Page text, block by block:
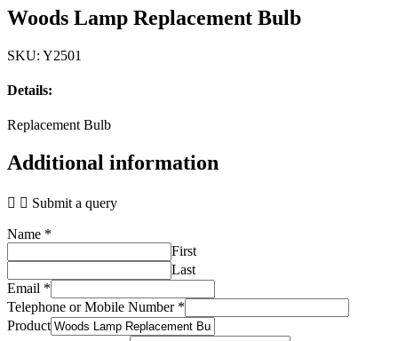
Woods Lamp Replacement Bulb
SKU: Y2501
Details:
Replacement Bulb
Additional information
Submit a query
Name *
First
Last
Email *
Telephone or Mobile Number *
Product